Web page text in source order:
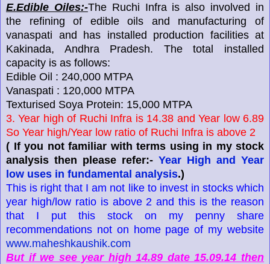
E.Edible Oiles:-The Ruchi Infra is also involved in
the refining of edible oils and manufacturing of
vanaspati and has installed production facilities at
Kakinada, Andhra Pradesh. The total installed
capacity is as follows:
Edible Oil : 240,000 MTPA
Vanaspati : 120,000 MTPA
Texturised Soya Protein: 15,000 MTPA
3. Year high of Ruchi Infra is 14.38 and Year low 6.89
So Year high/Year low ratio of Ruchi Infra is above 2
( If you not familiar with terms using in my stock
analysis then please refer:- Year High and Year
low uses in fundamental analysis.)
This is right that I am not like to invest in stocks which
year high/low ratio is above 2 and this is the reason
that I put this stock on my penny share
recommendations not on home page of my website
www.maheshkaushik.com
But if we see year high 14.89 date 15.09.14 then